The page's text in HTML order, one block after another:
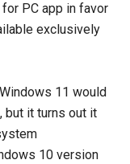
PC app in favor
exclusively
11 would
but it turns out it
10 version